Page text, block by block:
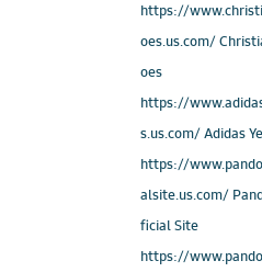
https://
oes.us.com/
oes
https://
s.us.com/ Adidas
https://
alsite.us.com/
ficial Site
https://